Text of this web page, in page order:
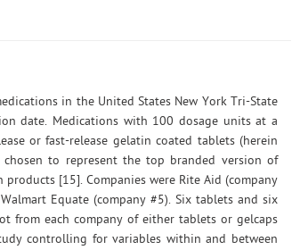
in the United States New York Tri-State
date. Medications with 100 dosage units at a
or fast-release gelatin coated tablets (herein
to represent the top branded version of
[15]. Companies were Rite Aid (company
Equate (company #5). Six tablets and six
from each company of either tablets or gelcaps
controlling for variables within and between